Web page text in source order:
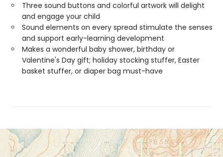
Three sound buttons and colorful artwork will delight
and engage your child
Sound elements on every spread stimulate the senses
and support early-learning development
Makes a wonderful baby shower, birthday or
Valentine's Day gift; holiday stocking stuffer, Easter
basket stuffer, or diaper bag must-have